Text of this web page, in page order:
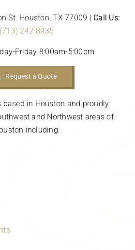
St. Houston, TX 77009 | Call Us:
(713) 242-8935
Friday 8:00am-5:00pm
Request a Quote
based in Houston and proudly
and Northwest areas of
including: